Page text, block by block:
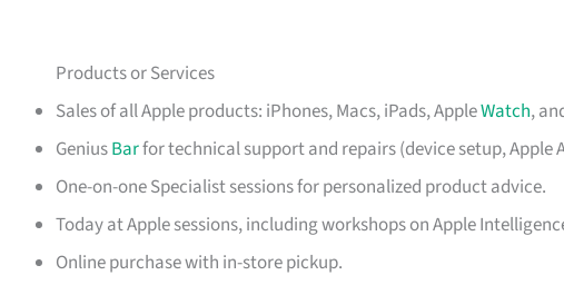
Products or Services
Sales of all Apple products: iPhones, Macs, iPads, AppleWatch,
GeniusBarfor technical support and repairs (device setup, Apple
One-on-one Specialist sessions for personalized product advice.
Today at Apple sessions, including workshops on Apple
Online purchase with in-store pickup.